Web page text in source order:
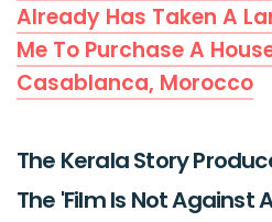
Already Has Taken A
Me To Purchase A
Casablanca, Morocco
The Kerala Story
The 'Film Is Not Against